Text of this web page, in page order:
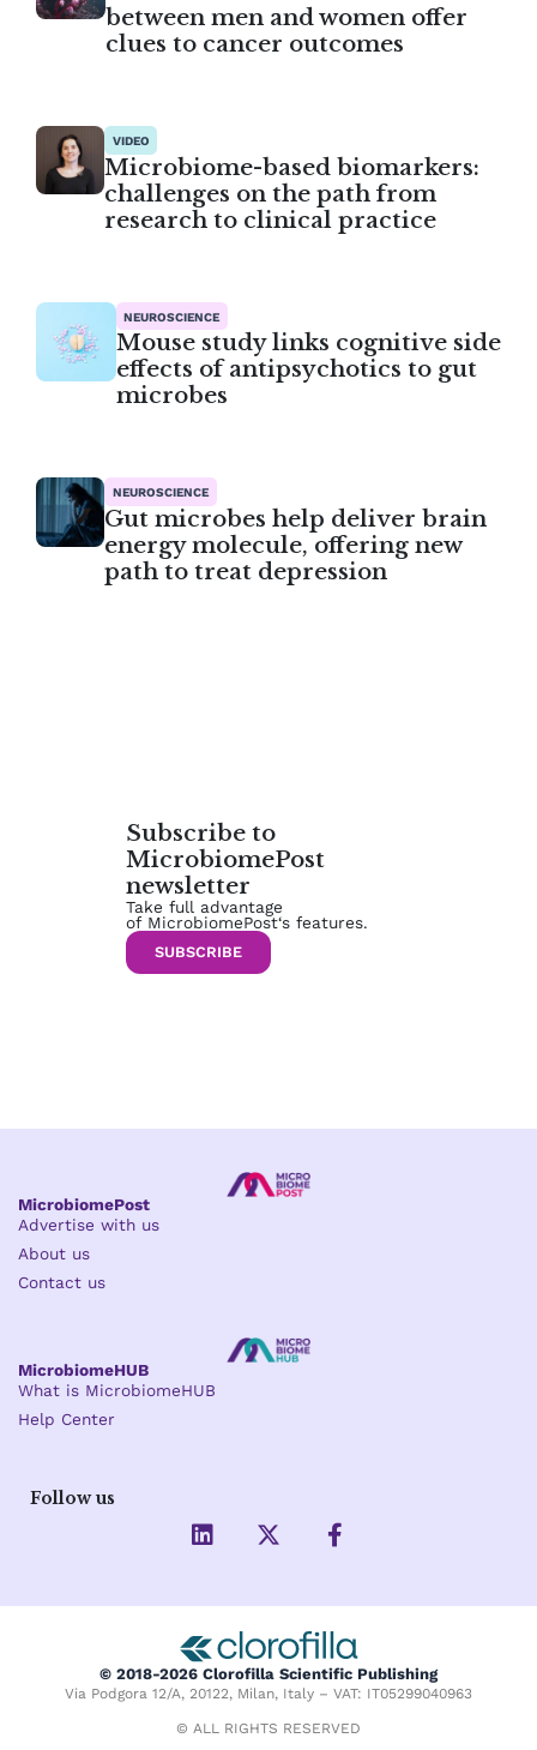
between men and women offer
clues to cancer outcomes
VIDEO
Microbiome-based biomarkers:
challenges on the path from
research to clinical practice
NEUROSCIENCE
Mouse study links cognitive side
effects of antipsychotics to gut
microbes
NEUROSCIENCE
Gut microbes help deliver brain
energy molecule, offering new
path to treat depression
Subscribe to
MicrobiomePost
newsletter
Take full advantage
of MicrobiomePost‘s features.
SUBSCRIBE
MicrobiomePost
Advertise with us
About us
Contact us
MicrobiomeHUB
What is MicrobiomeHUB
Help Center
Follow us
L
i
e
d
i
n
-
i
t
t
e
r
F
a
b
o
o
k
f
© 2018-2026 Clorofilla Scientific Publishing
Via Podgora 12/A, 20122, Milan, Italy – VAT: IT05299040963
© ALL RIGHTS RESERVED